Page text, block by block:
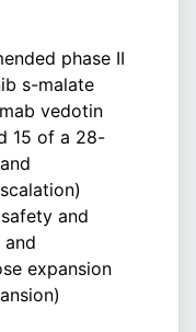
phase II
s-malate
vedotin
15 of a 28-
and
expansion